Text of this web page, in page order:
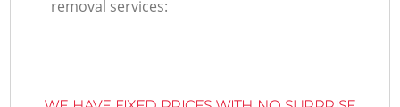
removal services: